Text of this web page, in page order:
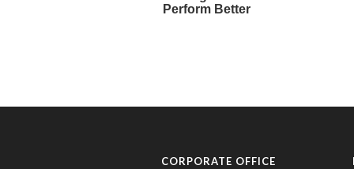
CORPORATE OFFICE